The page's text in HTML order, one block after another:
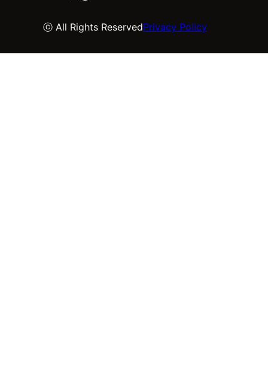
ⓒ All Rights ReservedPrivacy Policy